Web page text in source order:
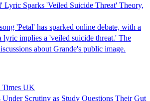
Lyric Sparks 'Veiled Suicide Threat' Theory,
'Petal' has sparked online debate, with a
lyric implies a 'veiled suicide threat.' The
about Grande's public image.
Times UK
Under Scrutiny as Study Questions Their Gut